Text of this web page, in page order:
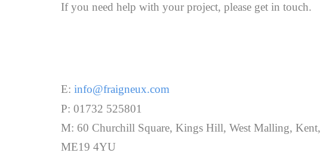
If you need help with your project, please get in touch.
E: info@fraigneux.com
P: 01732 525801
M: 60 Churchill Square, Kings Hill, West Malling, Kent,
ME19 4YU